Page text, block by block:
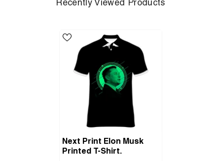
Recently Viewed Products
Next Print Elon Musk
Printed T-Shirt.